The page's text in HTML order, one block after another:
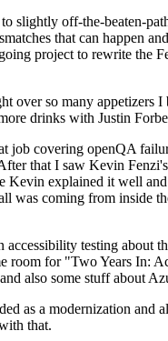
slightly off-the-beaten-
that can happen
project to rewrite the
over so many appetizers I
drinks with Justin
covering openQA
that I saw Kevin
explained it well
was coming from inside
testing about
room for "Two Years In:
also some stuff about
as a modernization and
that.